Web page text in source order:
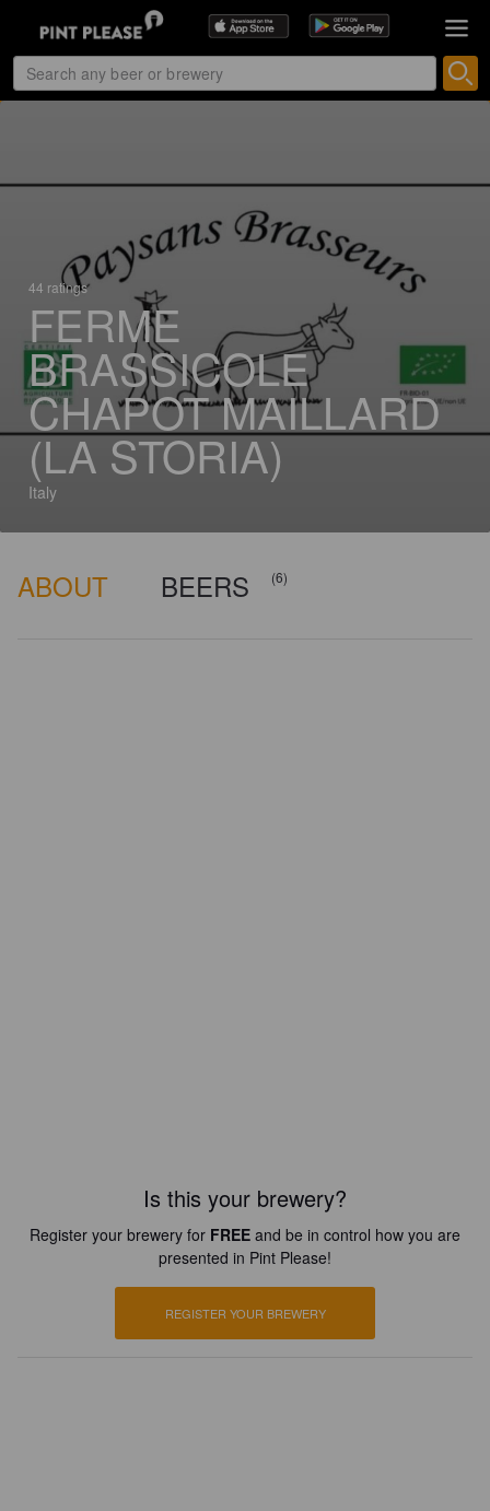
44 ratings
FERME
BRASSICOLE
CHAPOT MAILLARD
(LA STORIA)
Italy
ABOUT BEERS (6)
Is this your brewery?
Register your brewery for FREE and be in control how you are
presented in Pint Please!
REGISTER YOUR BREWERY